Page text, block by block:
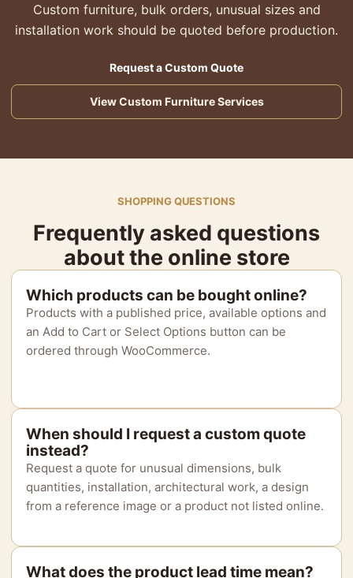
Custom furniture, bulk orders, unusual sizes and
installation work should be quoted before production.
Request a Custom Quote
View Custom Furniture Services
SHOPPING QUESTIONS
Frequently asked questions
about the online store
Which products can be bought online?
Products with a published price, available options and
an Add to Cart or Select Options button can be
ordered through WooCommerce.
When should I request a custom quote
instead?
Request a quote for unusual dimensions, bulk
quantities, installation, architectural work, a design
from a reference image or a product not listed online.
What does the product lead time mean?